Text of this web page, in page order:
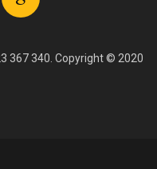
367 340. Copyright © 2020